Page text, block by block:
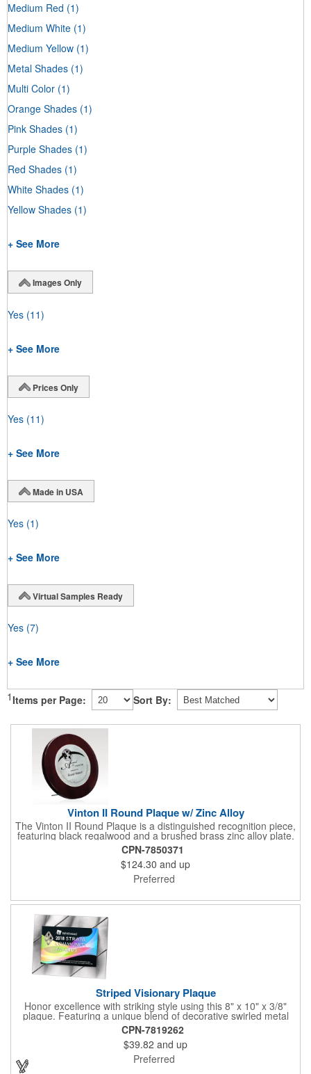
Medium Red (1)
Medium White (1)
Medium Yellow (1)
Metal Shades (1)
Multi Color (1)
Orange Shades (1)
Pink Shades (1)
Purple Shades (1)
Red Shades (1)
White Shades (1)
Yellow Shades (1)
+ See More
Images Only
Yes (11)
+ See More
Prices Only
Yes (11)
+ See More
Made in USA
Yes (1)
+ See More
Virtual Samples Ready
Yes (7)
+ See More
1 Items per Page: Sort By:
Vinton II Round Plaque w/ Zinc Alloy
The Vinton II Round Plaque is a distinguished recognition piece,
featuring black regalwood and a brushed brass zinc alloy plate.
This 9" plaque includes a keyhole back for easy display and is
ideal for honoring top achievements in style.
CPN-7850371
$124.30 and up
Preferred
Striped Visionary Plaque
Honor excellence with striking style using this 8" x 10" x 3/8"
plaque. Featuring a unique blend of decorative swirled metal
and geometric design, it creates a modern, eye-catching
statement that reflects true achievement. The prominent imprint
area allows you to showcase an honoree’s name, celebrating
their success with clarity and impact. Perfect for recognizing
exemplary volunteers, emerging artists, or dedicated
CPN-7819262
$39.82 and up
Preferred